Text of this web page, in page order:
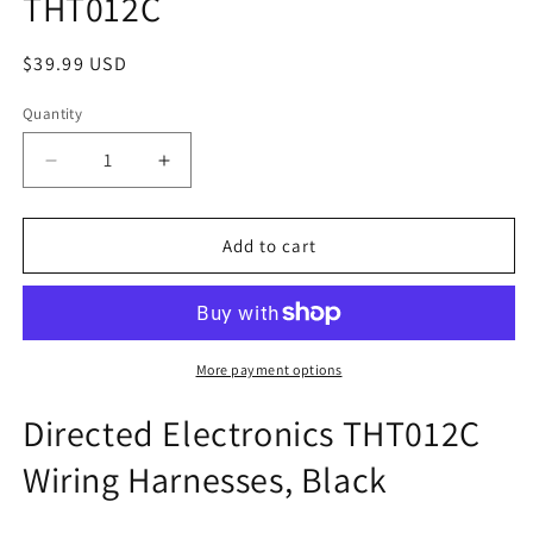
modal
Regular
$39.99 USD
Quantity
Decrease
quantity
for
Increase
quantity
for
THT012CAdd to cart
More payment options
Directed Electronics THT012C
Wiring Harnesses, Black